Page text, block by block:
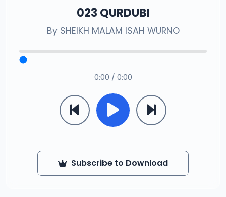
023 QURDUBI
By SHEIKH MALAM ISAH WURNO
0:00 / 0:00
Subscribe to Download